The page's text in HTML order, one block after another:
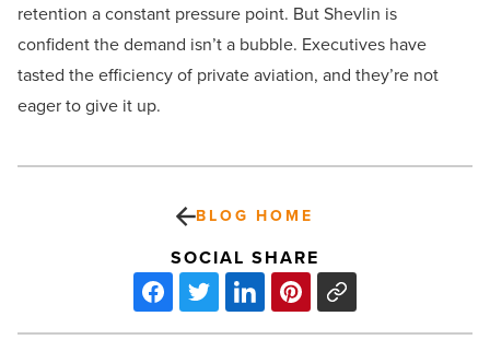
retention a constant pressure point. But Shevlin is
confident the demand isn’t a bubble. Executives have
tasted the efficiency of private aviation, and they’re not
eager to give it up.
BLOG HOME
SOCIAL SHARE